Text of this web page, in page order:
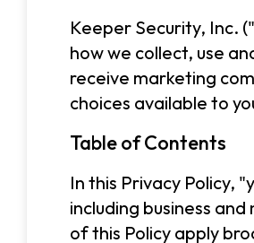
Keeper Security, Inc.
how we collect, use
receive marketing
choices available to
Table of Contents
In this Privacy Policy,
including business
of this Policy apply